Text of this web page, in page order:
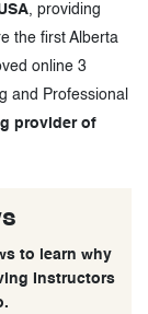
, providing
the first Alberta
online 3
and Professional
provider of
to learn why
Instructors